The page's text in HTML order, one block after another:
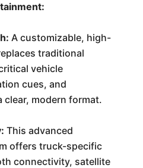
A customizable, high-
traditional
vehicle
cues, and
clear, modern format.
This advanced
offers truck-specific
connectivity, satellite